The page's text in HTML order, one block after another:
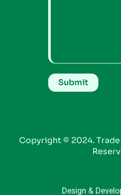
Copyright © 2024.
Design &